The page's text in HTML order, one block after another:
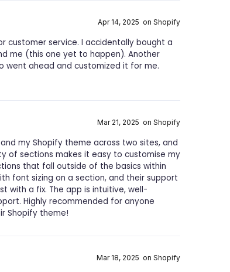
Apr 14, 2025 on Shopify
customer service. I accidentally bought a
me (this one yet to happen). Another
went ahead and customized it for me.
Mar 21, 2025 on Shopify
my Shopify theme across two sites, and
of sections makes it easy to customise my
that fall outside of the basics within
font sizing on a section, and their support
with a fix. The app is intuitive, well-
Highly recommended for anyone
Shopify theme!
Mar 18, 2025 on Shopify